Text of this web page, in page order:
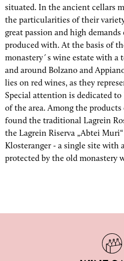
situated. In the ancient cellars
the particularities of their
great passion and high
produced with. At the basis of
monastery´s wine estate with a
and around Bolzano and
lies on red wines, as they
Special attention is dedicated
of the area. Among the
found the traditional Lagrein
the Lagrein Riserva „Abtei
Klosteranger - a single site with
protected by the old monastery